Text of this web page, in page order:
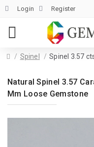
Login Register
Spinel Spinel 3.57
Natural Spinel 3.57
Mm Loose Gemstone